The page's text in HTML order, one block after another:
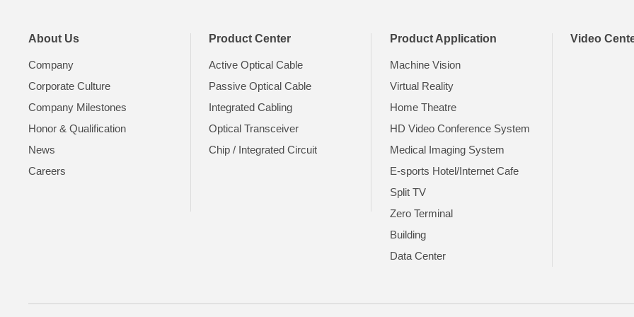
About Us
Company
Corporate Culture
Company Milestones
Honor & Qualification
News
Careers
Product Center
Active Optical Cable
Passive Optical Cable
Integrated Cabling
Optical Transceiver
Chip / Integrated Circuit
Product Application
Machine Vision
Virtual Reality
Home Theatre
HD Video Conference System
Medical Imaging System
E-sports Hotel/Internet Cafe
Split TV
Zero Terminal
Building
Data Center
Video